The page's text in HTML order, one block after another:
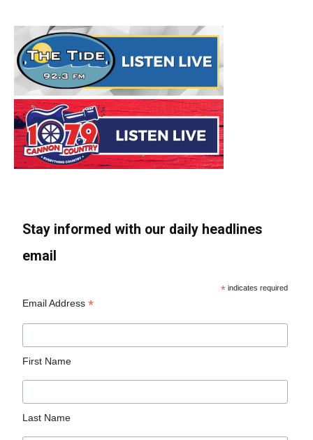
Stay informed with our daily headlines
email
* indicates required
Email Address*
First Name
Last Name